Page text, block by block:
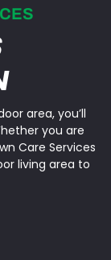
area, you’ll
you are
Care Services
living area to